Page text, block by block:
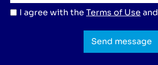
I agree with the Terms of Use and
Send message